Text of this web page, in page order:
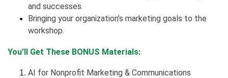
and successes.
Bringing your organization’s marketing goals to the
workshop.
You’ll Get These BONUS Materials:
AI for Nonprofit Marketing & Communications